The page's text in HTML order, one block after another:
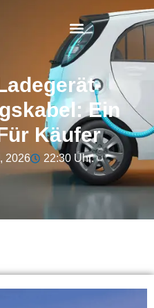
Ein
Käufer
2026 22:30 Uhr.